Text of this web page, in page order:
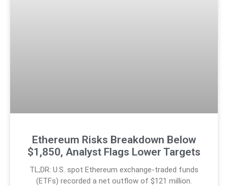
Ethereum Risks Breakdown Below
$1,850, Analyst Flags Lower Targets
TL;DR: U.S. spot Ethereum exchange-traded funds
(ETFs) recorded a net outflow of $121 million.